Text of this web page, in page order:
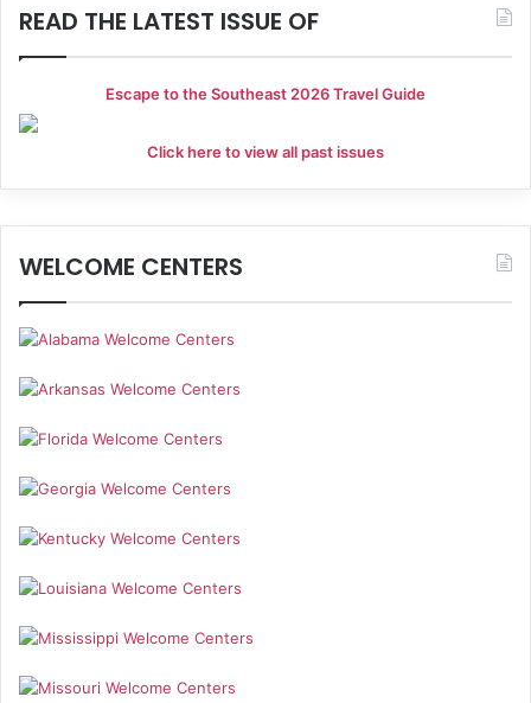
READ THE LATEST ISSUE OF
Escape to the Southeast 2026 Travel Guide
Click here to view all past issues
WELCOME CENTERS